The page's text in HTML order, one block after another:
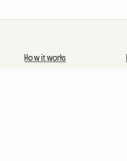
How it works